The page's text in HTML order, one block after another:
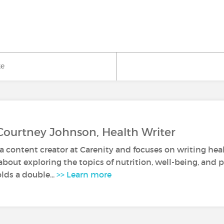
Johnson, Health Writer
content creator at Carenity and focuses on writing
exploring the topics of nutrition, well-being, and
a double... >> Learn more